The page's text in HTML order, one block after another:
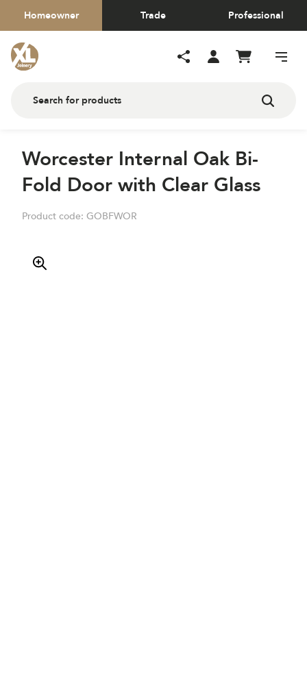
Homeowner Trade Professional
Worcester Internal Oak Bi-
Fold Door with Clear Glass
Product code: GOBFWOR